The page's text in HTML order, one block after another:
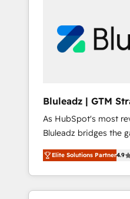
portal? We are built
部・グループ会社・部
ータと業務プロセスの
ら、GTMの見える化・
運用、データ品質設計
合に対応します。 2️⃣ AIエージェント組織構築
営業・マーケティング
行する組織への移行を
Claude等をHubSpot
用ルール・成果指標ま
Bluleadz | GTM
Implementation
As HubSpot's most
Bluleadz bridges the
and execution. We don't just "set up tools" —
we install the GTM
OS) to align your
portal that drives
Elite Solutions Partner4.9